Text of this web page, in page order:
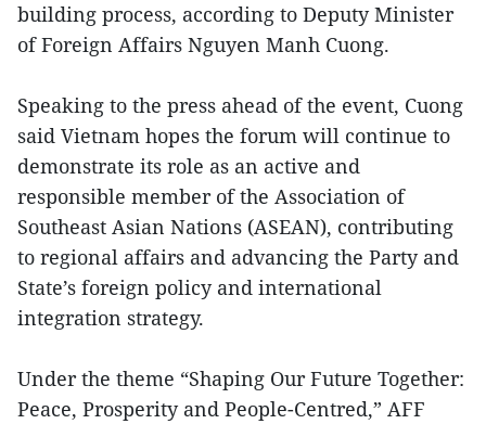
building process, according to Deputy Minister
of Foreign Affairs Nguyen Manh Cuong.
Speaking to the press ahead of the event, Cuong
said Vietnam hopes the forum will continue to
demonstrate its role as an active and
responsible member of the Association of
Southeast Asian Nations (ASEAN), contributing
to regional affairs and advancing the Party and
State’s foreign policy and international
integration strategy.
Under the theme “Shaping Our Future Together:
Peace, Prosperity and People-Centred,” AFF